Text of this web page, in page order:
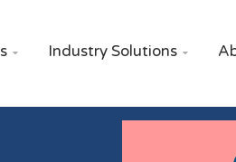
 Industry Solutions 